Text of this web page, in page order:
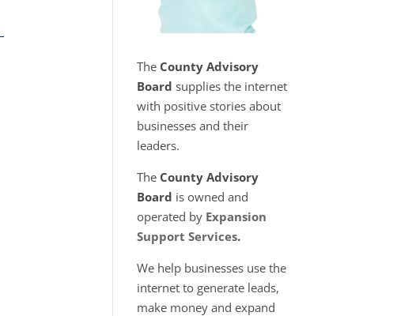
The County Advisory
Board supplies the internet
with positive stories about
businesses and their
leaders.
The County Advisory
Board is owned and
operated by Expansion
Support Services.
We help businesses use the
internet to generate leads,
make money and expand